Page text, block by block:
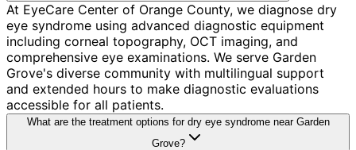
At EyeCare Center of Orange County, we diagnose dry
eye syndrome using advanced diagnostic equipment
including corneal topography, OCT imaging, and
comprehensive eye examinations. We serve Garden
Grove's diverse community with multilingual support
and extended hours to make diagnostic evaluations
accessible for all patients.
What are the treatment options for dry eye syndrome near Garden
Grove?